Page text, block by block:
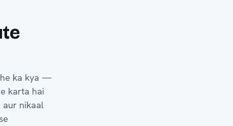
ka kya —
karta hai
nikaal